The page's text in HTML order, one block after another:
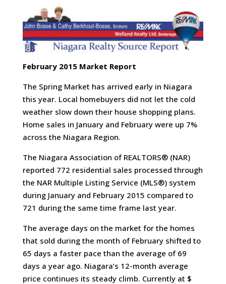
February 2015 Market Report
The Spring Market has arrived early in Niagara
this year. Local homebuyers did not let the cold
weather slow down their house shopping plans.
Home sales in January and February were up 7%
across the Niagara Region.
The Niagara Association of REALTORS® (NAR)
reported 772 residential sales processed through
the NAR Multiple Listing Service (MLS®) system
during January and February 2015 compared to
721 during the same time frame last year.
The average days on the market for the homes
that sold during the month of February shifted to
65 days a faster pace than the average of 69
days a year ago. Niagara’s 12-month average
price continues its steady climb. Currently at $